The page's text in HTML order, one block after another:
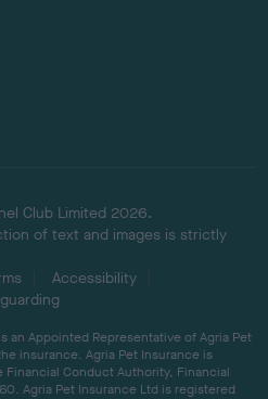
Club Limited 2026.
of text and images is strictly
Accessibility
an Appointed Representative of Agria Pet
insurance. Agria Pet Insurance is
Conduct Authority, Financial
Agria Pet Insurance Ltd is registered